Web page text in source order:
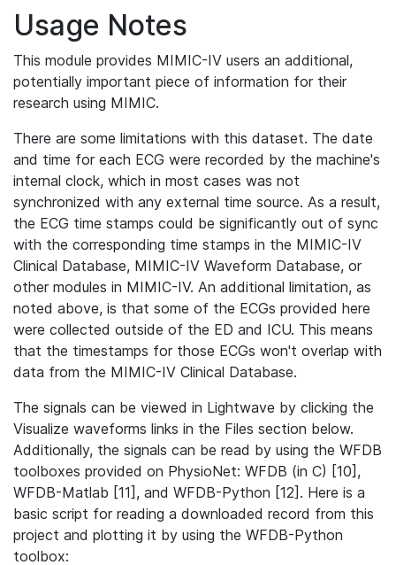
Usage Notes
This module provides MIMIC-IV users an additional,
potentially important piece of information for their
research using MIMIC.
There are some limitations with this dataset. The date
and time for each ECG were recorded by the machine's
internal clock, which in most cases was not
synchronized with any external time source. As a result,
the ECG time stamps could be significantly out of sync
with the corresponding time stamps in the MIMIC-IV
Clinical Database, MIMIC-IV Waveform Database, or
other modules in MIMIC-IV. An additional limitation, as
noted above, is that some of the ECGs provided here
were collected outside of the ED and ICU. This means
that the timestamps for those ECGs won't overlap with
data from the MIMIC-IV Clinical Database.
The signals can be viewed in Lightwave by clicking the
Visualize waveforms links in the Files section below.
Additionally, the signals can be read by using the WFDB
toolboxes provided on PhysioNet: WFDB (in C) [10],
WFDB-Matlab [11], and WFDB-Python [12]. Here is a
basic script for reading a downloaded record from this
project and plotting it by using the WFDB-Python
toolbox: